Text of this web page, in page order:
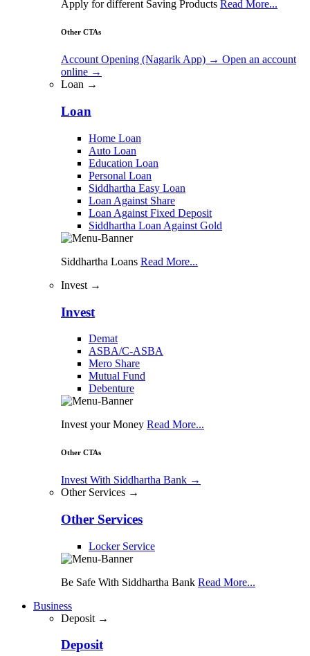
Apply for different Saving Products Read More...
Other CTAs
Account Opening (Nagarik App) → Open an account
online →
Loan →
Loan
Home Loan
Auto Loan
Education Loan
Personal Loan
Siddhartha Easy Loan
Loan Against Share
Loan Against Fixed Deposit
Siddhartha Loan Against Gold
Siddhartha Loans Read More...
Invest →
Invest
Demat
ASBA/C-ASBA
Mero Share
Mutual Fund
Debenture
Invest your Money Read More...
Other CTAs
Invest With Siddhartha Bank →
Other Services →
Other Services
Locker Service
Be Safe With Siddhartha Bank Read More...
Business
Deposit →
Deposit